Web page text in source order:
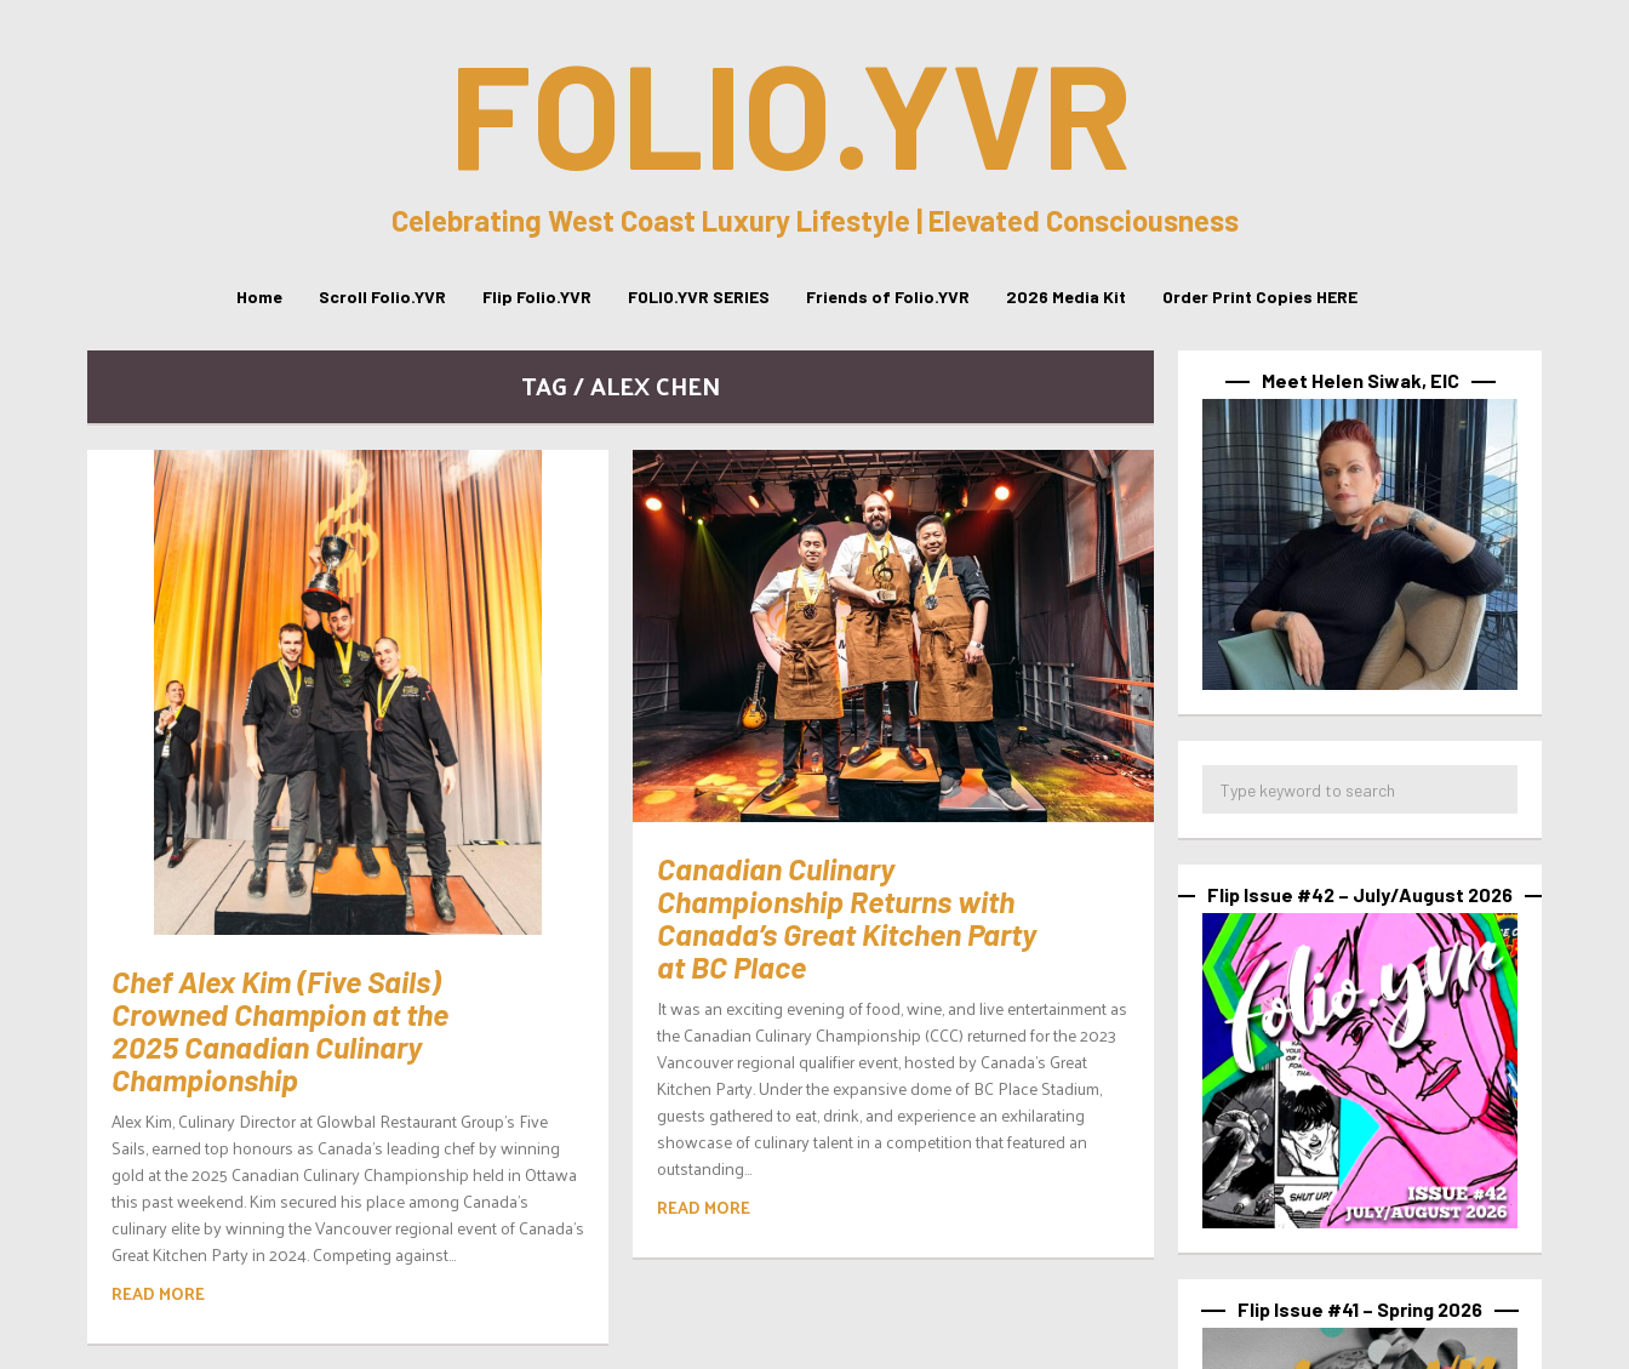
FOLIO.YVR
Celebrating West Coast Luxury Lifestyle | Elevated Consciousness
Home Scroll Folio.YVR Flip Folio.YVR FOLIO.YVR SERIES Friends of Folio.YVR 2026 Media Kit Order Print Copies HERE
TAG / ALEX CHEN
Chef Alex Kim (Five Sails)
Crowned Champion at the
2025 Canadian Culinary
Championship
Alex Kim, Culinary Director at Glowbal Restaurant Group’s Five
Sails, earned top honours as Canada’s leading chef by winning
gold at the 2025 Canadian Culinary Championship held in Ottawa
this past weekend. Kim secured his place among Canada’s
culinary elite by winning the Vancouver regional event of Canada’s
Great Kitchen Party in 2024. Competing against...
READ MORE
Canadian Culinary
Championship Returns with
Canada’s Great Kitchen Party
at BC Place
It was an exciting evening of food, wine, and live entertainment as
the Canadian Culinary Championship (CCC) returned for the 2023
Vancouver regional qualifier event, hosted by Canada’s Great
Kitchen Party. Under the expansive dome of BC Place Stadium,
guests gathered to eat, drink, and experience an exhilarating
showcase of culinary talent in a competition that featured an
outstanding...
READ MORE
Meet Helen Siwak, EIC
Flip Issue #42 – July/August 2026
Flip Issue #41 – Spring 2026